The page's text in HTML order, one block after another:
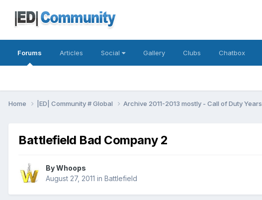
Forums Articles Social Gallery Clubs Chatbox
Home |ED| Community # Global Archive 2011-2013 mostly - Call of Duty Years
Battlefield Bad Company 2
ByWhoops
August 27, 2011 in Battlefield